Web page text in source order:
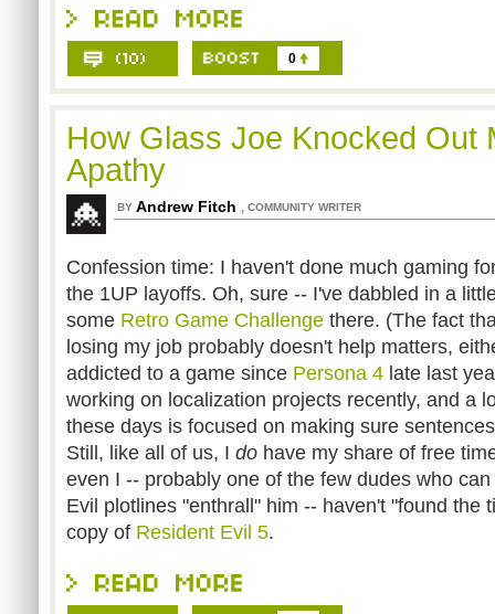
0
How Glass Joe Knocked Out
Apathy
BY Andrew Fitch , COMMUNITY WRITER
Confession time: I haven't done much gaming
the 1UP layoffs. Oh, sure -- I've dabbled in a
some Retro Game Challenge there. (The fact
losing my job probably doesn't help matters,
addicted to a game since Persona 4 late last
working on localization projects recently, and a
these days is focused on making sure
Still, like all of us, I do have my share of free
even I -- probably one of the few dudes who
Evil plotlines "enthrall" him -- haven't "found the
copy of Resident Evil 5.